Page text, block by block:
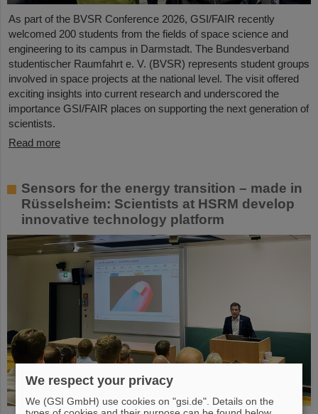
As part of the BVSR Conference 2026, GSI/FAIR recently
welcomed 200 students from the fields of space science and
engineering to its campus in Darmstadt. The Bundesverband
studentischer Raumfahrt e. V. (BVSR) represents student groups
involved in space projects at the national level. The visit offered
exciting insights into current research and underscored the
importance GSI/FAIR places on supporting the next generation of
scientists.
Read more
Sensors for the energy transition – made in
Rüsselsheim: Scientists at HSRM develop
innovative technology platform
We respect your privacy
We (GSI GmbH) use cookies on "gsi.de". Details on the